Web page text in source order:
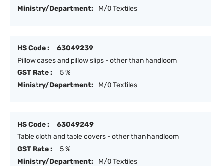
Ministry/Department:
M/O Textiles
HS Code :
63049239
Pillow cases and pillow slips - other than handloom
GST Rate :
5 %
Ministry/Department:
M/O Textiles
HS Code :
63049249
Table cloth and table covers - other than handloom
GST Rate :
5 %
Ministry/Department:
M/O Textiles